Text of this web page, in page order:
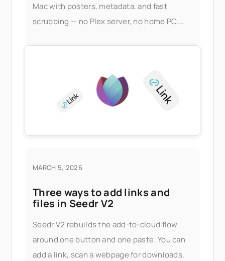
Mac with posters, metadata, and fast
scrubbing — no Plex server, no home PC.
MARCH 5, 2026
Three ways to add links and
files in Seedr V2
Seedr V2 rebuilds the add-to-cloud flow
around one button and one paste. You can
add a link, scan a webpage for downloads,